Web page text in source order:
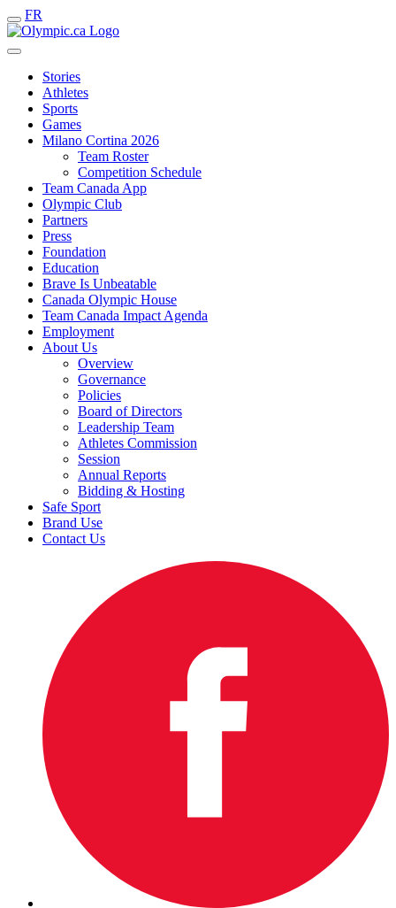
FR
Stories
Athletes
Sports
Games
Milano Cortina 2026
Team Roster
Competition Schedule
Team Canada App
Olympic Club
Partners
Press
Foundation
Education
Brave Is Unbeatable
Canada Olympic House
Team Canada Impact Agenda
Employment
About Us
Overview
Governance
Policies
Board of Directors
Leadership Team
Athletes Commission
Session
Annual Reports
Bidding & Hosting
Safe Sport
Brand Use
Contact Us